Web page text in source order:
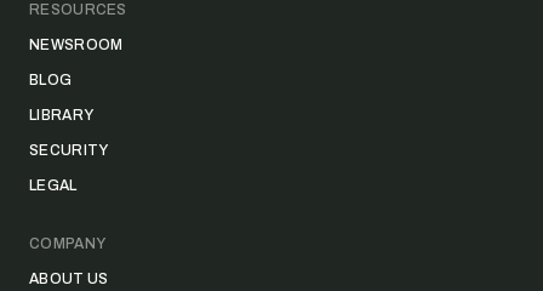
RESOURCES
NEWSROOM
BLOG
LIBRARY
SECURITY
LEGAL
COMPANY
ABOUT US